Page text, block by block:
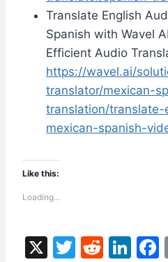
Translate English
Spanish with Wavel
Efficient Audio
https://wavel.ai/
translator/mexican-
translation/
mexican-spanish-
Like this:
Loading...
X
T
R
Li